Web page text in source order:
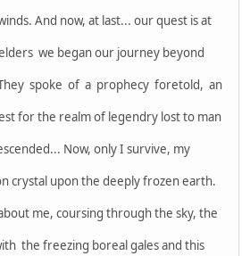
And now, at last... our quest is at
we began our journey beyond
spoke of a prophecy foretold, an
for the realm of legendry lost to man
Now, only I survive, my
crystal upon the deeply frozen earth.
me, coursing through the sky, the
the freezing boreal gales and this